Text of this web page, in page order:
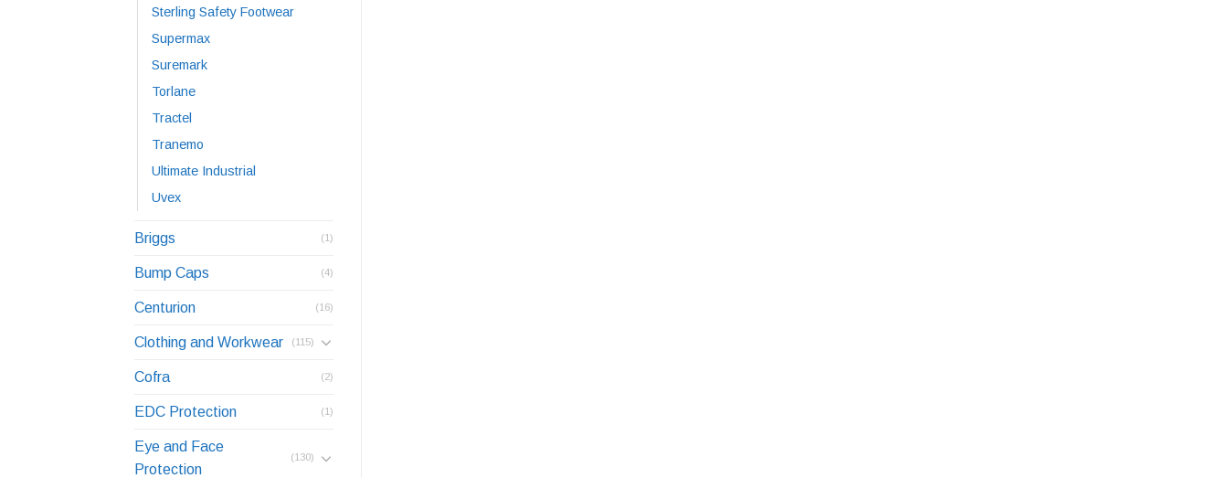
Sterling Safety Footwear
Supermax
Suremark
Torlane
Tractel
Tranemo
Ultimate Industrial
Uvex
Briggs (1)
Bump Caps (4)
Centurion (16)
Clothing and Workwear (115)
Cofra (2)
EDC Protection (1)
Eye and Face
Protection
(130)